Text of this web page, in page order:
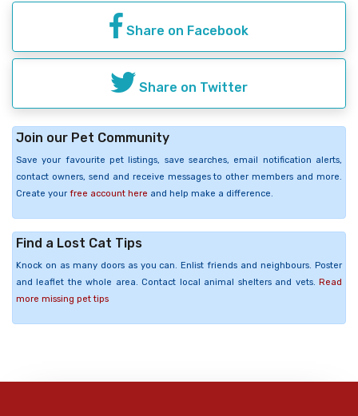
Share on Facebook
Share on Twitter
Join our Pet Community
Save your favourite pet listings, save searches, email notification alerts,
contact owners, send and receive messages to other members and more.
Create your free account here and help make a difference.
Find a Lost Cat Tips
Knock on as many doors as you can. Enlist friends and neighbours. Poster
and leaflet the whole area. Contact local animal shelters and vets. Read
more missing pet tips